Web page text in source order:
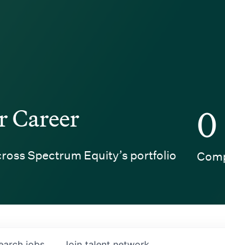
Career
Spectrum Equity’s portfolio
0